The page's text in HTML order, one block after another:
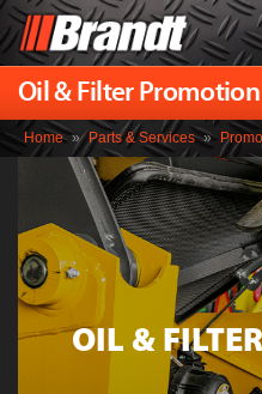
Oil & Filter Promotion
Home » Parts & Services »
OIL &